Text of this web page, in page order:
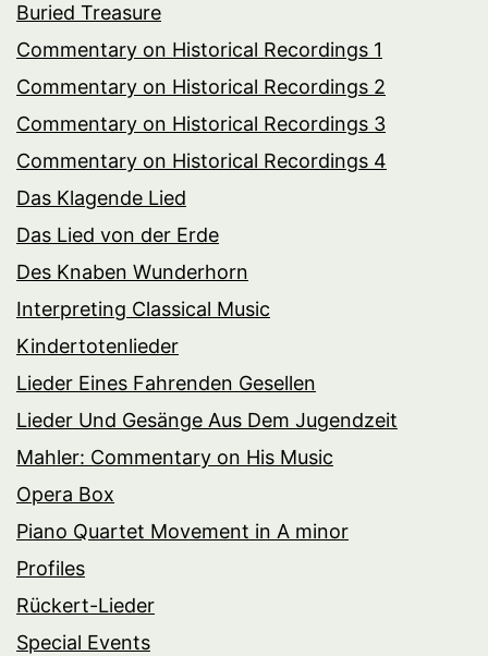
Buried Treasure
Commentary on Historical Recordings 1
Commentary on Historical Recordings 2
Commentary on Historical Recordings 3
Commentary on Historical Recordings 4
Das Klagende Lied
Das Lied von der Erde
Des Knaben Wunderhorn
Interpreting Classical Music
Kindertotenlieder
Lieder Eines Fahrenden Gesellen
Lieder Und Gesänge Aus Dem Jugendzeit
Mahler: Commentary on His Music
Opera Box
Piano Quartet Movement in A minor
Profiles
Rückert-Lieder
Special Events